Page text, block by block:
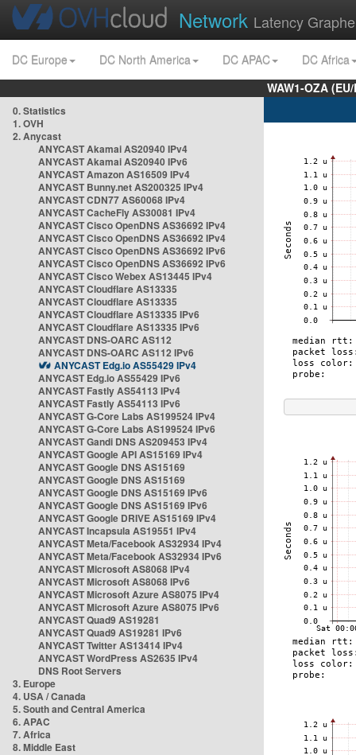
Network Latency
DC Europe DC North America DC APAC
DC Africa
WAW1-OZA
0. Statistics
1. OVH
2. Anycast
ANYCAST Akamai AS20940 IPv4
ANYCAST Akamai AS20940 IPv6
ANYCAST Amazon AS16509 IPv4
ANYCAST Bunny.net AS200325 IPv4
ANYCAST CDN77 AS60068 IPv4
ANYCAST CacheFly AS30081 IPv4
ANYCAST Cisco OpenDNS AS36692 IPv4
ANYCAST Cisco OpenDNS AS36692 IPv4
ANYCAST Cisco OpenDNS AS36692 IPv6
ANYCAST Cisco OpenDNS AS36692 IPv6
ANYCAST Cisco Webex AS13445 IPv4
ANYCAST Cloudflare AS13335
ANYCAST Cloudflare AS13335
ANYCAST Cloudflare AS13335 IPv6
ANYCAST Cloudflare AS13335 IPv6
ANYCAST DNS-OARC AS112
ANYCAST DNS-OARC AS112 IPv6
ANYCAST Edg.io AS55429 IPv4
ANYCAST Edg.io AS55429 IPv6
ANYCAST Fastly AS54113 IPv4
ANYCAST Fastly AS54113 IPv6
ANYCAST G-Core Labs AS199524 IPv4
ANYCAST G-Core Labs AS199524 IPv6
ANYCAST Gandi DNS AS209453 IPv4
ANYCAST Google API AS15169 IPv4
ANYCAST Google DNS AS15169
ANYCAST Google DNS AS15169
ANYCAST Google DNS AS15169 IPv6
ANYCAST Google DNS AS15169 IPv6
ANYCAST Google DRIVE AS15169 IPv4
ANYCAST Incapsula AS19551 IPv4
ANYCAST Meta/Facebook AS32934 IPv4
ANYCAST Meta/Facebook AS32934 IPv6
ANYCAST Microsoft AS8068 IPv4
ANYCAST Microsoft AS8068 IPv6
ANYCAST Microsoft Azure AS8075 IPv4
ANYCAST Microsoft Azure AS8075 IPv6
ANYCAST Quad9 AS19281
ANYCAST Quad9 AS19281 IPv6
ANYCAST Twitter AS13414 IPv4
ANYCAST WordPress AS2635 IPv4
DNS Root Servers
3. Europe
4. USA / Canada
5. South and Central America
6. APAC
7. Africa
8. Middle East